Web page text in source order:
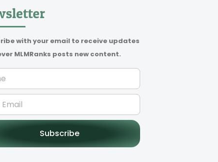
with your email to receive updates
MLMRanks posts new content.
Subscribe